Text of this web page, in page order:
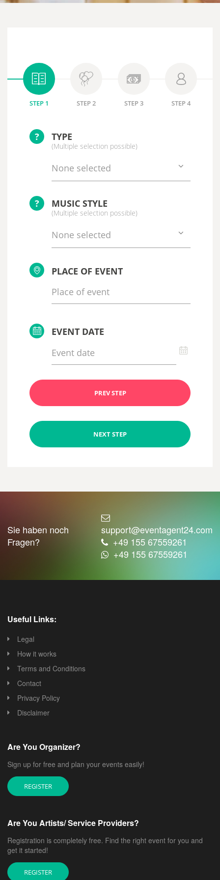
STEP 1 STEP 2 STEP 3 STEP 4
? TYPE
(Multiple selection possible)
None selected
? MUSIC STYLE
(Multiple selection possible)
None selected
PLACE OF EVENT
EVENT DATE
PREV STEP
NEXT STEP
Sie haben noch
Fragen?
support@eventagent24.com
+49 155 67559261
+49 155 67559261
Useful Links:
Legal
How it works
Terms and Conditions
Contact
Privacy Policy
Disclaimer
Are You Organizer?
Sign up for free and plan your events easily!
REGISTER
Are You Artists/ Service Providers?
Registration is completely free. Find the right event for you and
get it started!
REGISTER